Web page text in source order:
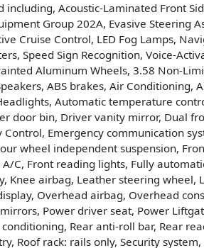
Acoustic-Laminated Front
Group 202A, Evasive Steering
Cruise Control, LED Fog Lamps,
Speed Sign Recognition, Voice-
Aluminum Wheels, 3.58 Non-
ABS brakes, Air Conditioning,
Automatic temperature
door bin, Driver vanity mirror, Dual
Emergency communication
wheel independent suspension,
C, Front reading lights, Fully
airbag, Leather steering wheel,
Overhead airbag, Overhead
Power driver seat, Power
Rear anti-roll bar, Rear
Roof rack: rails only, Security